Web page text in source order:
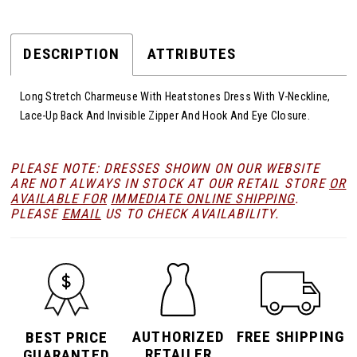
DESCRIPTION ATTRIBUTES
Long Stretch Charmeuse With Heatstones Dress With V-Neckline,
Lace-Up Back And Invisible Zipper And Hook And Eye Closure.
PLEASE NOTE: DRESSES SHOWN ON OUR WEBSITE
ARE NOT ALWAYS IN STOCK AT OUR RETAIL STORE OR
AVAILABLE FOR IMMEDIATE ONLINE SHIPPING.
PLEASE EMAIL US TO CHECK AVAILABILITY.
BEST PRICE
AUTHORIZED
FREE SHIPPING